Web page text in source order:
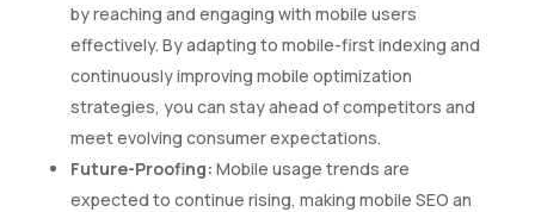
by reaching and engaging with mobile users
effectively. By adapting to mobile-first indexing and
continuously improving mobile optimization
strategies, you can stay ahead of competitors and
meet evolving consumer expectations.
Future-Proofing: Mobile usage trends are
expected to continue rising, making mobile SEO an